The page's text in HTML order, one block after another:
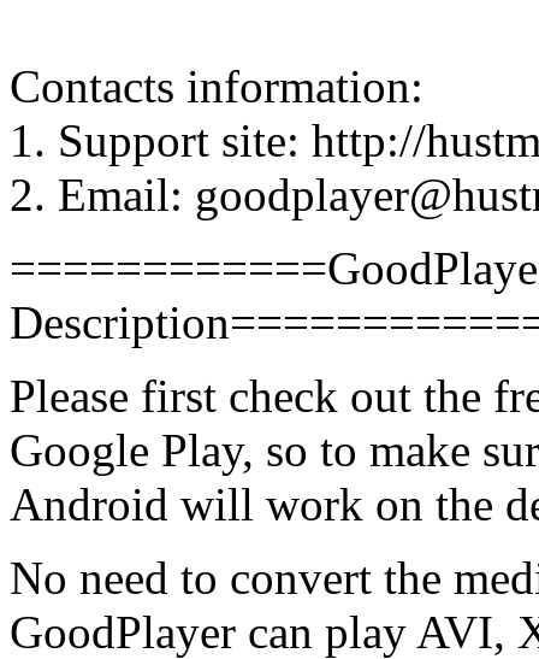
Contacts information:
1. Support site: http://
2. Email:
Please first check out the
Google Play, so to make
Android will work on the
No need to convert the
GoodPlayer can play